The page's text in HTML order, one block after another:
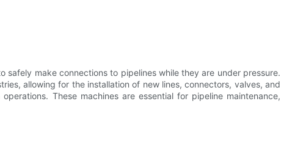
safely make connections to pipelines while they are under pressure.
allowing for the installation of new lines, connectors, valves, and
These machines are essential for pipeline maintenance,